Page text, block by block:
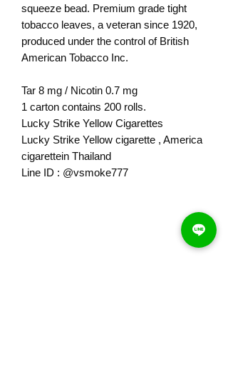
squeeze bead. Premium grade tight
tobacco leaves, a veteran since 1920,
produced under the control of British
American Tobacco Inc.
Tar 8 mg / Nicotin 0.7 mg
1 carton contains 200 rolls.
Lucky Strike Yellow Cigarettes
Lucky Strike Yellow cigarette , America
cigarettein Thailand
Line ID : @vsmoke777